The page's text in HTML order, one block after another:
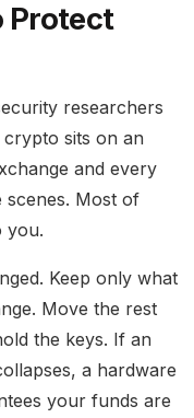
Protect
researchers
sits on an
and every
scenes. Most of
you.
Keep only what
Move the rest
the keys. If an
a hardware
your funds are